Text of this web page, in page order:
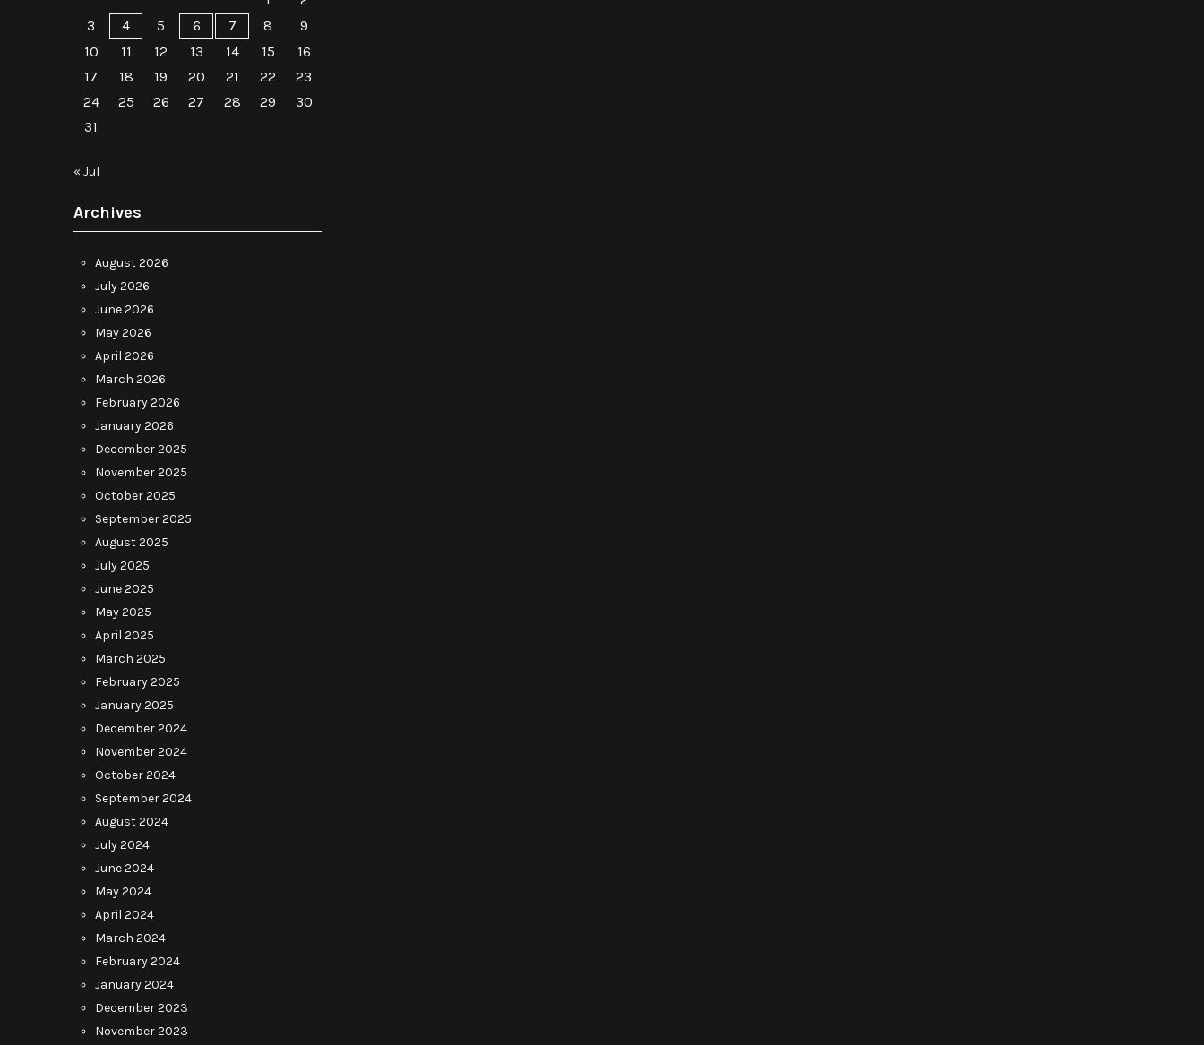
3
4 5 6 7 8
9
10
11 12 13 14 15
16
17
18 19 20 21 22
23
24
25 26 27 28 29
30
31
« Jul
Archives
August 2026
July 2026
June 2026
May 2026
April 2026
March 2026
February 2026
January 2026
December 2025
November 2025
October 2025
September 2025
August 2025
July 2025
June 2025
May 2025
April 2025
March 2025
February 2025
January 2025
December 2024
November 2024
October 2024
September 2024
August 2024
July 2024
June 2024
May 2024
April 2024
March 2024
February 2024
January 2024
December 2023
November 2023